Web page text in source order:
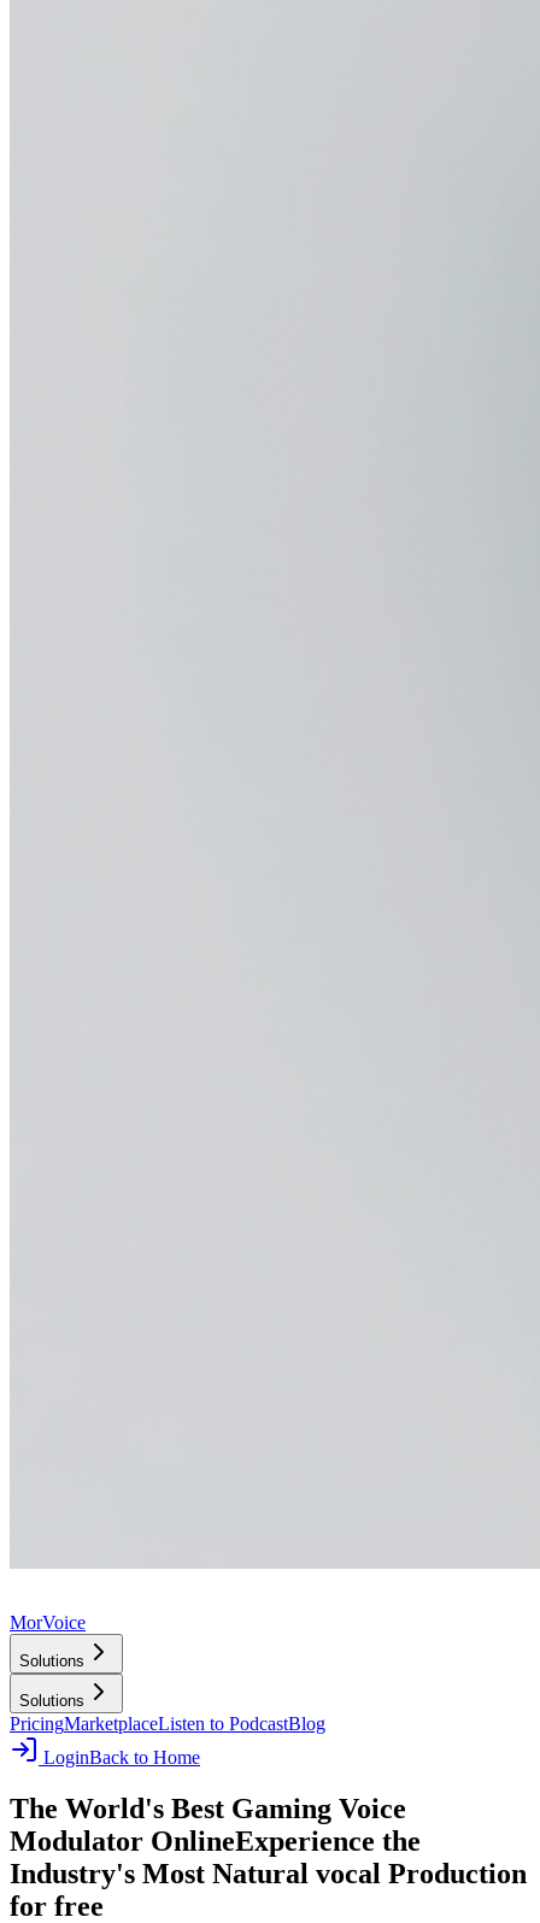
MorVoice
Solutions
Solutions
PricingMarketplaceListen to PodcastBlog
LoginBack to Home
The World's Best Gaming Voice
Modulator OnlineExperience the
Industry's Most Natural vocal Production
for free